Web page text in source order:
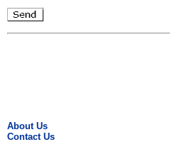
About Us
Contact Us